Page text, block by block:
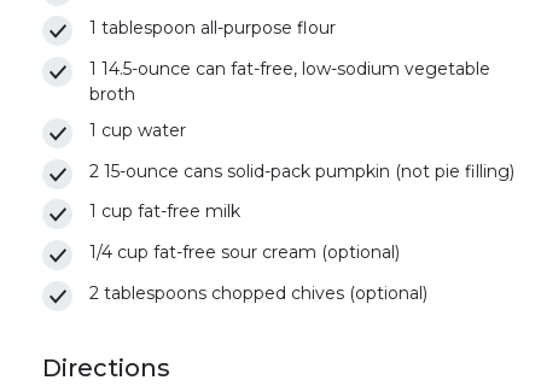
1 tablespoon all-purpose flour
1 14.5-ounce can fat-free, low-sodium vegetable
broth
1 cup water
2 15-ounce cans solid-pack pumpkin (not pie filling)
1 cup fat-free milk
1/4 cup fat-free sour cream (optional)
2 tablespoons chopped chives (optional)
Directions